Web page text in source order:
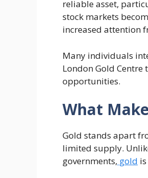
reliable asset,
stock markets
increased attention
Many individuals
London Gold
opportunities.
What
Gold stands apart
limited supply.
governments, gold